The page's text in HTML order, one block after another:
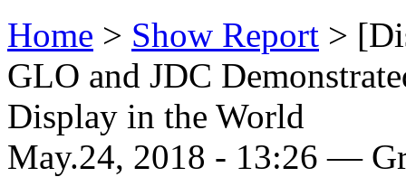
Home > Show Report >
GLO and JDC
Display in the World
May.24, 2018 - 13:26 —